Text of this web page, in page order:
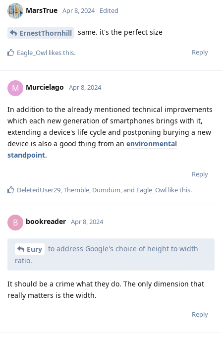
MarsTrue Apr 8, 2024 Edited
ErnestThornhill same. it's the perfect size
Reply
Eagle_Owl likes this.
M Murcielago Apr 8, 2024
In addition to the already mentioned technical improvements
which each new generation of smartphones brings with it,
extending a device's life cycle and postponing burying a new
device is also a good thing from an environmental
standpoint.
Reply
DeletedUser29 Themble Dumdum , and Eagle_Owl like this.
B bookreader Apr 8, 2024
Eury
to address Google's choice of height to width
ratio.
It should be a crime what they do. The only dimension that
really matters is the width.
Reply